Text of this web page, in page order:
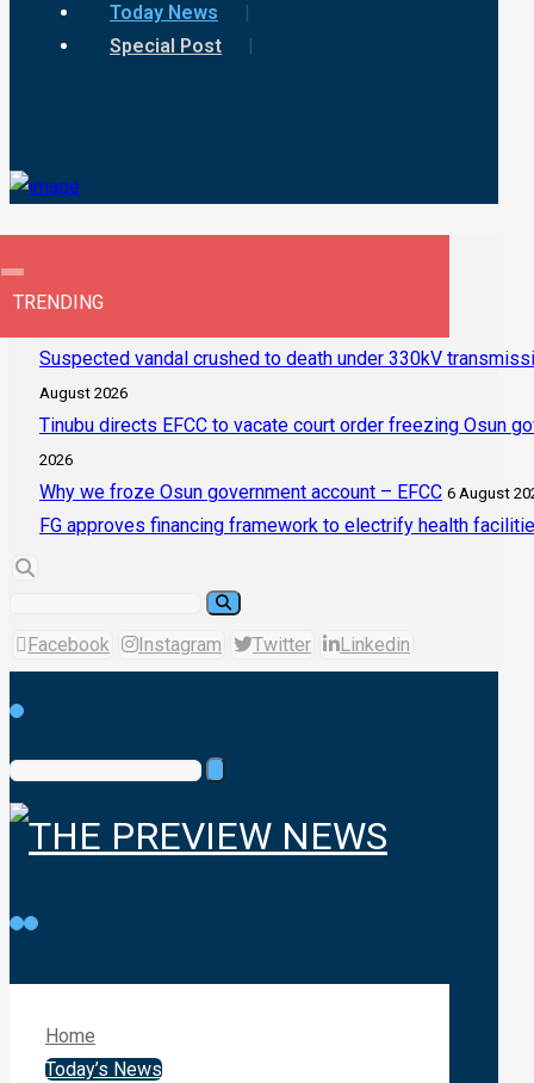
Today News
Special Post
TRENDING
Suspected vandal crushed to death under 330kV
August 2026
Tinubu directs EFCC to vacate court order freezing Osun
2026
Why we froze Osun government account – EFCC 6 August
FG approves financing framework to electrify health
Facebook Instagram Twitter Linkedin
Home
Today’s News